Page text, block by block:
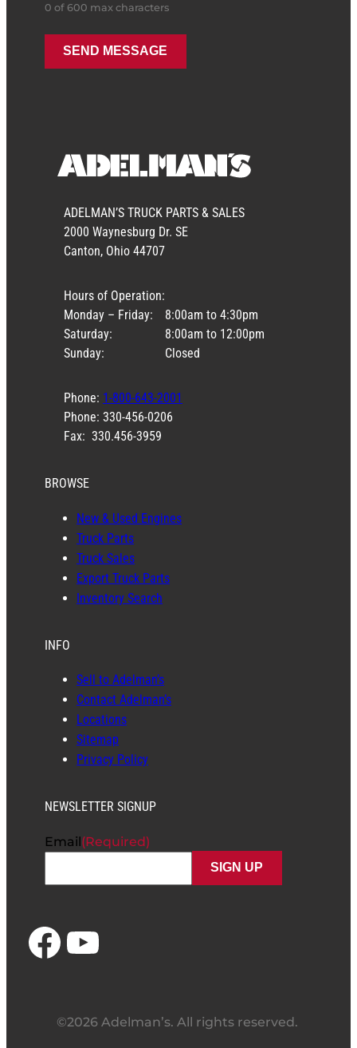
0 of 600 max characters
ADELMAN’S TRUCK PARTS & SALES
2000 Waynesburg Dr. SE
Canton, Ohio 44707
Hours of Operation:
Monday – Friday:
Saturday:
Sunday:
8:00am to 4:30pm
8:00am to 12:00pm
Closed
Phone: 1-800-643-2001
Phone: 330-456-0206
Fax: 330.456-3959
BROWSE
New & Used Engines
Truck Parts
Truck Sales
Export Truck Parts
Inventory Search
INFO
Sell to Adelman’s
Contact Adelman’s
Locations
Sitemap
Privacy Policy
NEWSLETTER SIGNUP
Email(Required)
Facebook YouTube
©2026 Adelman’s. All rights reserved.